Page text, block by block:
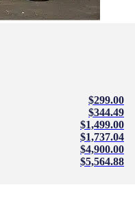
$299.00
$344.49
$1,499.00
$1,737.04
$4,900.00
$5,564.88